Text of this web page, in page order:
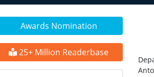
Awards Nomination
25+ Million Readerbase